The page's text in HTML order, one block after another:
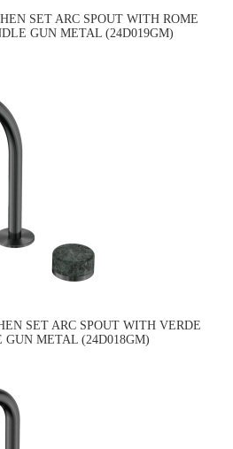
SET ARC SPOUT WITH ROME
GUN METAL (24D019GM)
SET ARC SPOUT WITH VERDE
METAL (24D018GM)